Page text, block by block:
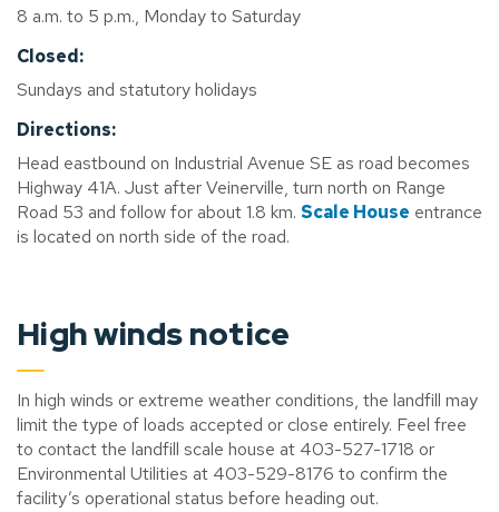
8 a.m. to 5 p.m., Monday to Saturday
Closed:
Sundays and statutory holidays
Directions:
Head eastbound on Industrial Avenue SE as road becomes
Highway 41A. Just after Veinerville, turn north on Range
Road 53 and follow for about 1.8 km. Scale House entrance
is located on north side of the road.
High winds notice
In high winds or extreme weather conditions, the landfill may
limit the type of loads accepted or close entirely. Feel free
to contact the landfill scale house at 403-527-1718 or
Environmental Utilities at 403-529-8176 to confirm the
facility’s operational status before heading out.